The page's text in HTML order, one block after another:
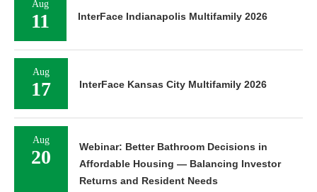
Aug
11 InterFace Indianapolis Multifamily 2026
Aug
17 InterFace Kansas City Multifamily 2026
Aug
20
Webinar: Better Bathroom Decisions in
Affordable Housing — Balancing Investor
Returns and Resident Needs